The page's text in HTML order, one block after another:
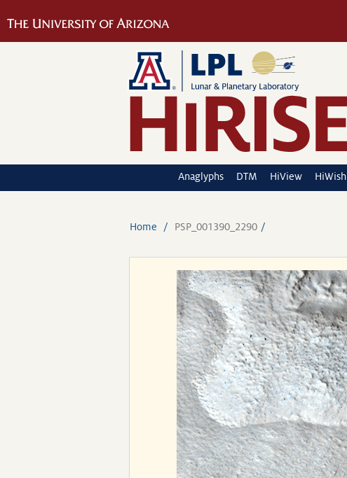
Anaglyphs DTM HiView HiWish
Home PSP_001390_2290